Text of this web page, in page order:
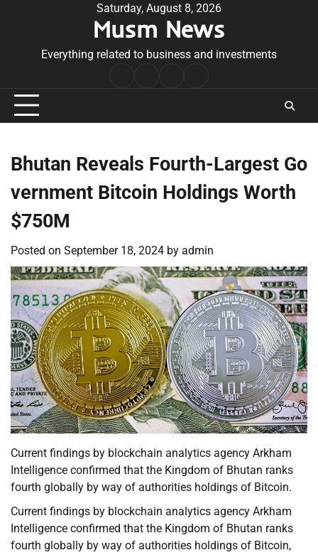
Saturday, August 8, 2026
Musm News
Everything related to business and investments
Conditions
Bhutan Reveals Fourth-Largest Go
vernment Bitcoin Holdings Worth
$750M
Posted on September 18, 2024 by admin
Current findings by blockchain analytics agency Arkham
Intelligence confirmed that the Kingdom of Bhutan ranks
fourth globally by way of authorities holdings of Bitcoin.
Current findings by blockchain analytics agency Arkham
Intelligence confirmed that the Kingdom of Bhutan ranks
fourth globally by way of authorities holdings of Bitcoin,